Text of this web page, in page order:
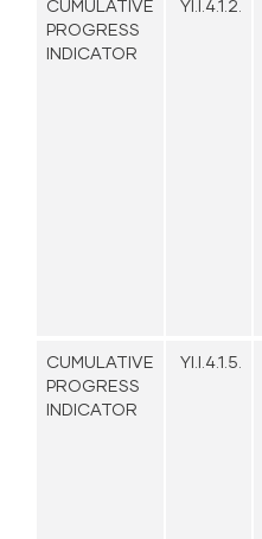
CUMULATIVE
PROGRESS
INDICATOR
YI.I.4.1.2.
CUMULATIVE
PROGRESS
INDICATOR
YI.I.4.1.5.